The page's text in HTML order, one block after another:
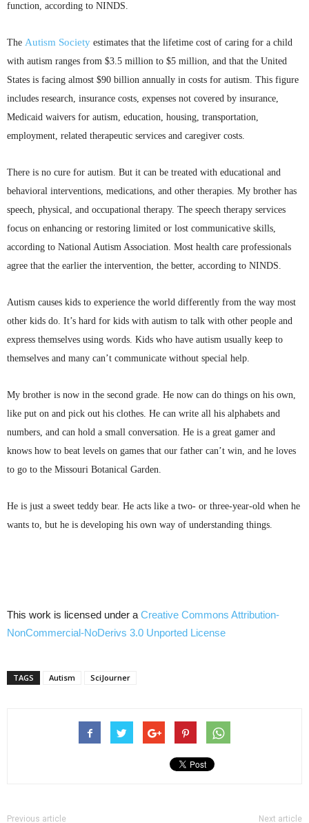
function, according to NINDS.
The Autism Society estimates that the lifetime cost of caring for a child
with autism ranges from $3.5 million to $5 million, and that the United
States is facing almost $90 billion annually in costs for autism. This figure
includes research, insurance costs, expenses not covered by insurance,
Medicaid waivers for autism, education, housing, transportation,
employment, related therapeutic services and caregiver costs.
There is no cure for autism. But it can be treated with educational and
behavioral interventions, medications, and other therapies. My brother has
speech, physical, and occupational therapy. The speech therapy services
focus on enhancing or restoring limited or lost communicative skills,
according to National Autism Association. Most health care professionals
agree that the earlier the intervention, the better, according to NINDS.
Autism causes kids to experience the world differently from the way most
other kids do. It’s hard for kids with autism to talk with other people and
express themselves using words. Kids who have autism usually keep to
themselves and many can’t communicate without special help.
My brother is now in the second grade. He now can do things on his own,
like put on and pick out his clothes. He can write all his alphabets and
numbers, and can hold a small conversation. He is a great gamer and
knows how to beat levels on games that our father can’t win, and he loves
to go to the Missouri Botanical Garden.
He is just a sweet teddy bear. He acts like a two- or three-year-old when he
wants to, but he is developing his own way of understanding things.
This work is licensed under a Creative Commons Attribution-
NonCommercial-NoDerivs 3.0 Unported License
TAGS Autism SciJourner
Previous article Next article